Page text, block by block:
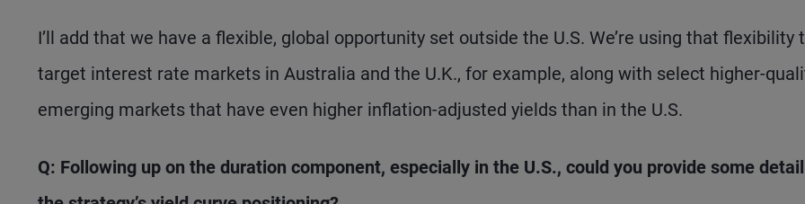
I’ll add that we have a flexible, global opportunity set outside the U.S. We’re using that flexibility
target interest rate markets in Australia and the U.K., for example, along with select higher-
emerging markets that have even higher inflation-adjusted yields than in the U.S.
Q: Following up on the duration component, especially in the U.S., could you provide some